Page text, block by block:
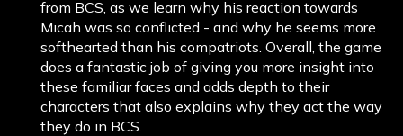
from BCS, as we learn why his reaction towards
Micah was so conflicted - and why he seems more
softhearted than his compatriots. Overall, the game
does a fantastic job of giving you more insight into
these familiar faces and adds depth to their
characters that also explains why they act the way
they do in BCS.